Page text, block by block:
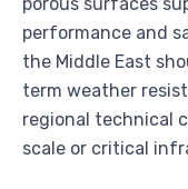
porous surfaces
performance and
the Middle East
term weather
regional technical
scale or critical